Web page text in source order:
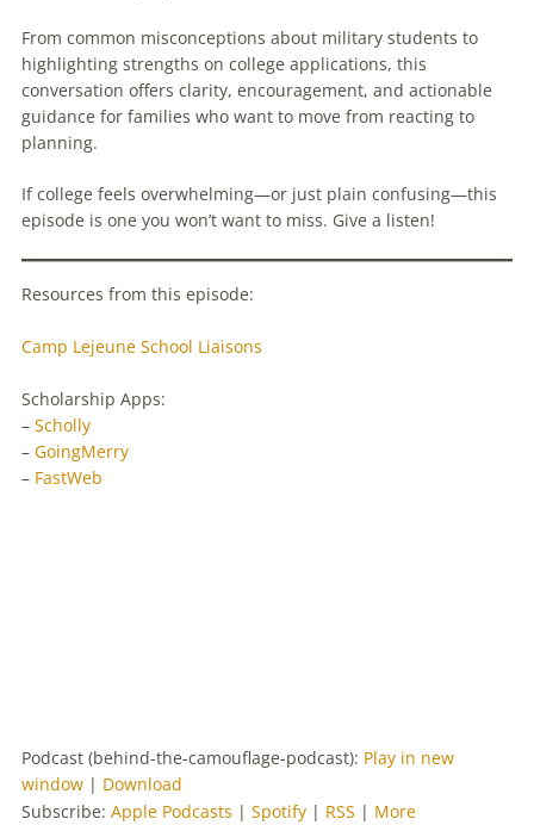
From common misconceptions about military students to
highlighting strengths on college applications, this
conversation offers clarity, encouragement, and actionable
guidance for families who want to move from reacting to
planning.
If college feels overwhelming—or just plain confusing—this
episode is one you won’t want to miss. Give a listen!
Resources from this episode:
Camp Lejeune School Liaisons
Scholarship Apps:
– Scholly
– GoingMerry
– FastWeb
Podcast (behind-the-camouflage-podcast): Play in new
window | Download
Subscribe: Apple Podcasts | Spotify | RSS | More